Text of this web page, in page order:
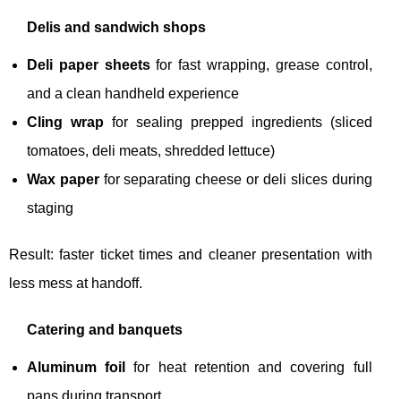
Delis and sandwich shops
Deli paper sheetsfor fast wrapping, grease control,
and a clean handheld experience
Cling wrapfor sealing prepped ingredients (sliced
tomatoes, deli meats, shredded lettuce)
Wax paperfor separating cheese or deli slices during
staging
Result: faster ticket times and cleaner presentation with
less mess at handoff.
Catering and banquets
Aluminum foil
for heat retention and covering full
pans during transport